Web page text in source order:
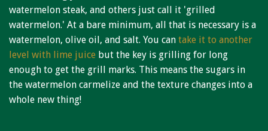
watermelon steak, and others just call it 'grilled
watermelon.' At a bare minimum, all that is necessary is a
watermelon, olive oil, and salt. You can take it to another
level with lime juice but the key is grilling for long
enough to get the grill marks. This means the sugars in
the watermelon carmelize and the texture changes into a
whole new thing!